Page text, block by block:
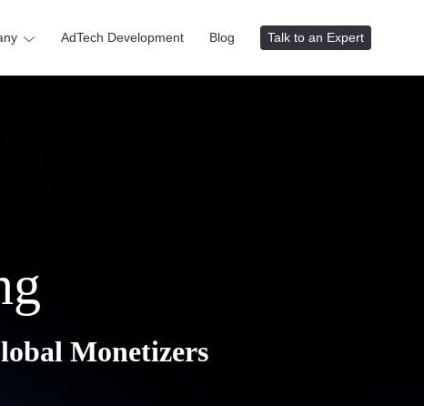
AdTech Development Blog Talk to an Expert
Monetizers